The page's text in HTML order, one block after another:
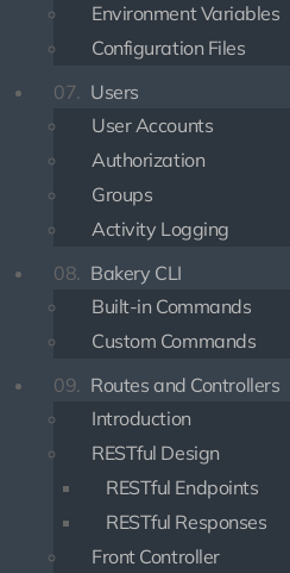
Environment Variables
Configuration Files
07. Users
User Accounts
Authorization
Groups
Activity Logging
08. Bakery CLI
Built-in Commands
Custom Commands
09. Routes and Controllers
Introduction
RESTful Design
RESTful Endpoints
RESTful Responses
Front Controller